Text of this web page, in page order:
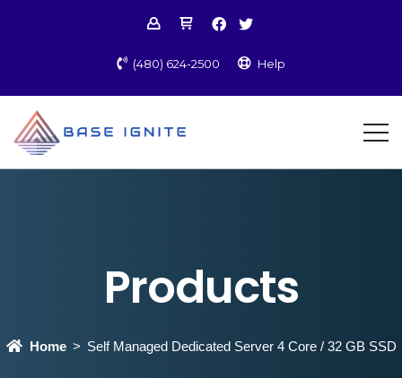
(480) 624-2500 Help
Products
Home Self Managed Dedicated Server 4 Core / 32 GB SSD